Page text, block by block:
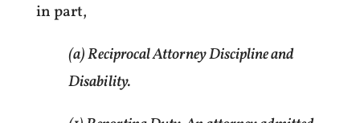
in part,
(a) Reciprocal Attorney Discipline and
Disability.